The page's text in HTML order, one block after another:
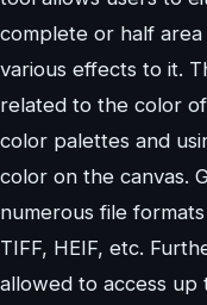
complete or half
various effects to it.
related to the color
color palettes and
color on the canvas.
numerous file
TIFF, HEIF, etc.
allowed to access up